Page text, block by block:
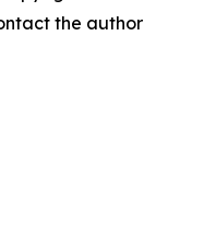
the author